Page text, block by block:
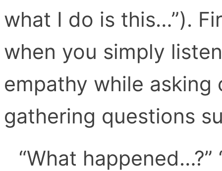
what I do is this…”).
when you simply
empathy while
gathering questions
“What happened…?”